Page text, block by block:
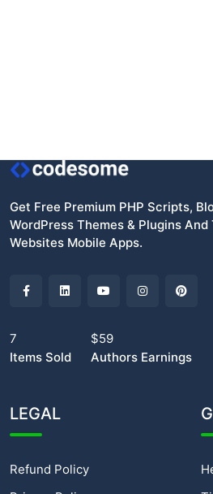
Get Free Premium PHP Scripts,
WordPress Themes & Plugins
Websites Mobile Apps.
7
Items Sold
$59
Authors Earnings
LEGAL
Refund Policy